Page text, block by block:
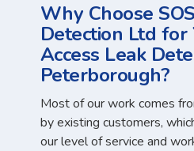
Why Choose
Detection Ltd for
Access Leak
Peterborough?
Most of our work comes
by existing customers,
our level of service and